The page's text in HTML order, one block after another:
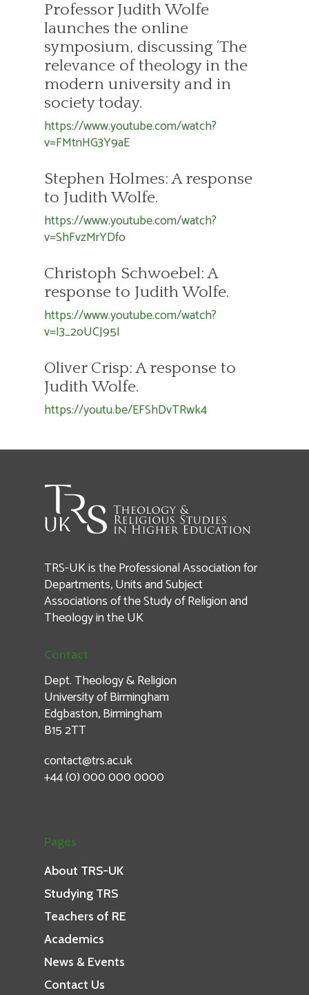
Professor Judith Wolfe
launches the online
symposium, discussing ‘The
relevance of theology in the
modern university and in
society today.
https://www.youtube.com/watch?
v=FMtnHG3Y9aE
Stephen Holmes: A response
to Judith Wolfe.
https://www.youtube.com/watch?
v=ShFvzMrYDfo
Christoph Schwoebel: A
response to Judith Wolfe.
https://www.youtube.com/watch?
v=I3_2oUCJ95I
Oliver Crisp: A response to
Judith Wolfe.
https://youtu.be/EFShDvTRwk4
TRS-UK is the Professional Association for
Departments, Units and Subject
Associations of the Study of Religion and
Theology in the UK
Contact
Dept. Theology & Religion
University of Birmingham
Edgbaston, Birmingham
B15 2TT
contact@trs.ac.uk
+44 (0) 000 000 0000
Pages
About TRS-UK
Studying TRS
Teachers of RE
Academics
News & Events
Contact Us